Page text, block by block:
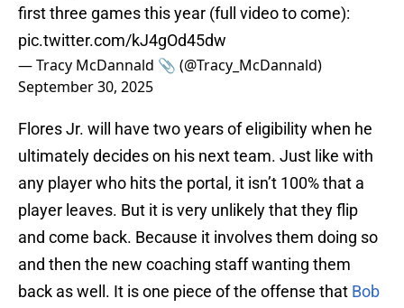
first three games this year (full video to come):
pic.twitter.com/kJ4gOd45dw
— Tracy McDannald 📎 (@Tracy_McDannald)
September 30, 2025
Flores Jr. will have two years of eligibility when he
ultimately decides on his next team. Just like with
any player who hits the portal, it isn’t 100% that a
player leaves. But it is very unlikely that they flip
and come back. Because it involves them doing so
and then the new coaching staff wanting them
back as well. It is one piece of the offense that Bob